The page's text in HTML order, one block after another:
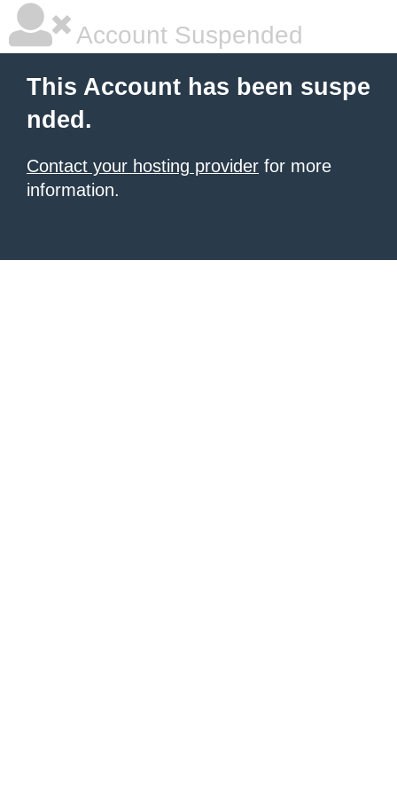
Account Suspended
This Account has been suspe
nded.
Contact your hosting provider for more
information.